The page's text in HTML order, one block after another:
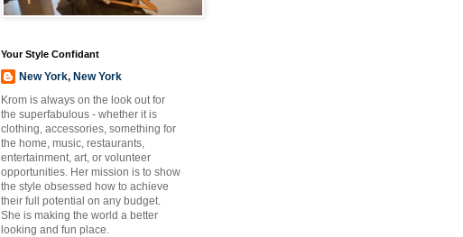
Your Style Confidant
New York, New York
Krom is always on the look out for
the superfabulous - whether it is
clothing, accessories, something for
the home, music, restaurants,
entertainment, art, or volunteer
opportunities. Her mission is to show
the style obsessed how to achieve
their full potential on any budget.
She is making the world a better
looking and fun place.